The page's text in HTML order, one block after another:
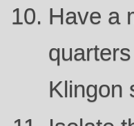
Have a
Klingon